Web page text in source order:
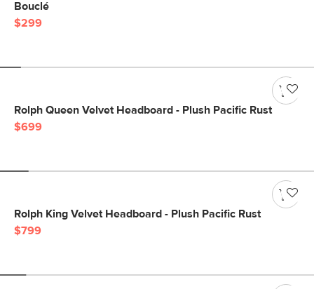
Bouclé
$299
Rolph Queen Velvet Headboard - Plush Pacific Rust
$699
Rolph King Velvet Headboard - Plush Pacific Rust
$799